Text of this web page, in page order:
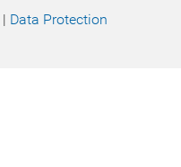
| Data Protection